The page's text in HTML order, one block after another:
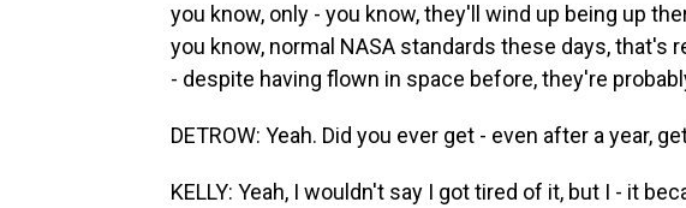
you know, only - you know, they'll wind up being up
you know, normal NASA standards these days, that's
- despite having flown in space before, they're
DETROW: Yeah. Did you ever get - even after a year,
KELLY: Yeah, I wouldn't say I got tired of it, but I - it